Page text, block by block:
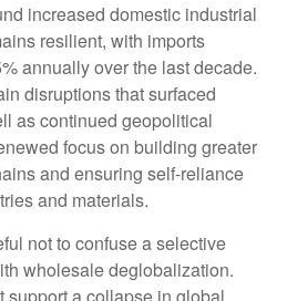
increased domestic industrial
resilient, with imports
annually over the last decade.
disruptions that surfaced
as continued geopolitical
focus on building greater
and ensuring self-reliance
and materials.
not to confuse a selective
wholesale deglobalization.